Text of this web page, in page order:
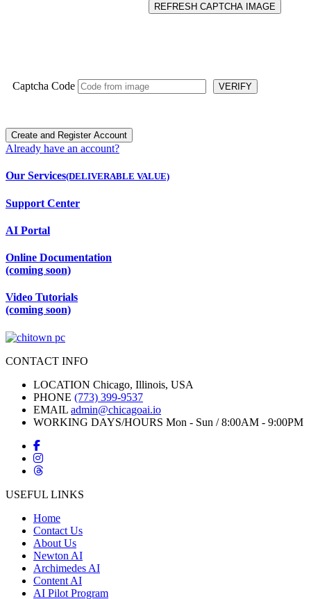
REFRESH CAPTCHA IMAGE
Captcha Code VERIFY
Already have an account?
Our Services(DELIVERABLE VALUE)
Support Center
AI Portal
Online Documentation
(coming soon)
Video Tutorials
(coming soon)
CONTACT INFO
LOCATION Chicago, Illinois, USA
PHONE (773) 399-9537
EMAIL admin@chicagoai.io
WORKING DAYS/HOURS Mon - Sun / 8:00AM - 9:00PM
USEFUL LINKS
Home
Contact Us
About Us
Newton AI
Archimedes AI
Content AI
AI Pilot Program